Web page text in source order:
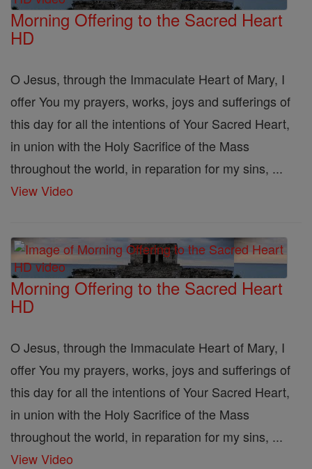
Morning Offering to the Sacred Heart
HD
O Jesus, through the Immaculate Heart of Mary, I
offer You my prayers, works, joys and sufferings of
this day for all the intentions of Your Sacred Heart,
in union with the Holy Sacrifice of the Mass
throughout the world, in reparation for my sins, ...
View Video
Morning Offering to the Sacred Heart
HD
O Jesus, through the Immaculate Heart of Mary, I
offer You my prayers, works, joys and sufferings of
this day for all the intentions of Your Sacred Heart,
in union with the Holy Sacrifice of the Mass
throughout the world, in reparation for my sins, ...
View Video